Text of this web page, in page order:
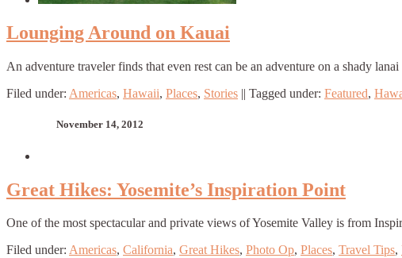
Lounging Around on Kauai
An adventure traveler finds that even rest can be an adventure on a shady
Filed under: Americas, Hawaii, Places, Stories || Tagged under: Featured,
November 14, 2012
Great Hikes: Yosemite’s Inspiration Point
One of the most spectacular and private views of Yosemite Valley is from
Filed under: Americas, California, Great Hikes, Photo Op, Places, Travel Tips,